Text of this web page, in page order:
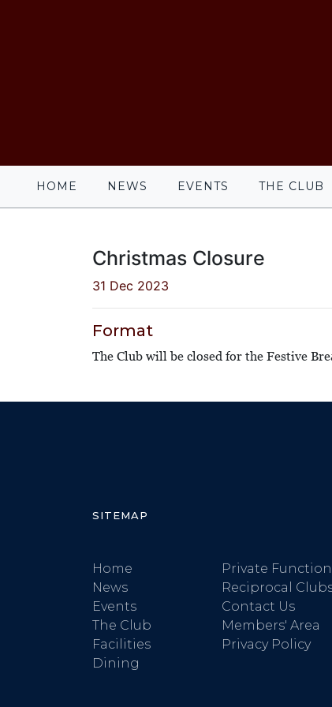
HOME NEWS EVENTS THE CLUB
Christmas Closure
31 Dec 2023
Format
The Club will be closed for the Festive
SITEMAP
Home
News
Events
The Club
Facilities
Dining
Private
Reciprocal
Contact Us
Members' Area
Privacy Policy